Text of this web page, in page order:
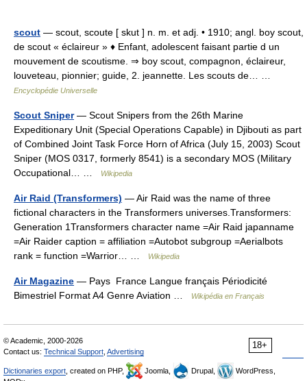
scout — scout, scoute [ skut ] n. m. et adj. • 1910; angl. boy scout,
de scout « éclaireur » ♦ Enfant, adolescent faisant partie d un
mouvement de scoutisme. ⇒ boy scout, compagnon, éclaireur,
louveteau, pionnier; guide, 2. jeannette. Les scouts de… …
Encyclopédie Universelle
Scout Sniper— Scout Snipers from the 26th Marine
Expeditionary Unit (Special Operations Capable) in Djibouti as part
of Combined Joint Task Force Horn of Africa (July 15, 2003) Scout
Sniper (MOS 0317, formerly 8541) is a secondary MOS (Military
Occupational… …
Wikipedia
Air Raid (Transformers) — Air Raid was the name of three
fictional characters in the Transformers universes.Transformers:
Generation 1Transformers character name =Air Raid japanname
=Air Raider caption = affiliation =Autobot subgroup =Aerialbots
rank = function =Warrior… …
Wikipedia
Air Magazine — Pays France Langue français Périodicité
Bimestriel Format A4 Genre Aviation …
Wikipédia en Français
18+
© Academic, 2000-2026
Contact us: Technical Support Advertising
Dictionaries export , created on PHP, Joomla, Drupal,
WordPress,